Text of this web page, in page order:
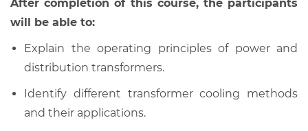
After completion of this course, the participants
will be able to:
Explain the operating principles of power and
distribution transformers.
Identify different transformer cooling methods
and their applications.